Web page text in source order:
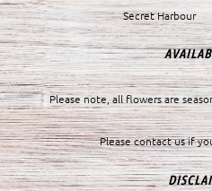
Secret Harbour
Please note, all flowers are
Please contact us if